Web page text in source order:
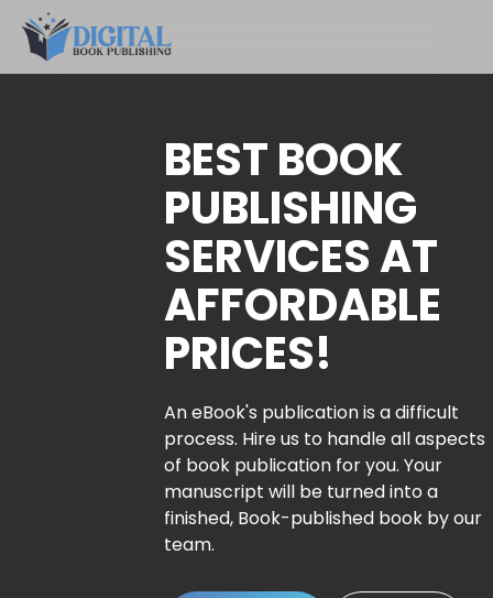
BEST BOOK
PUBLISHING
SERVICES AT
AFFORDABLE
PRICES!
An eBook's publication is a difficult
process. Hire us to handle all aspects
of book publication for you. Your
manuscript will be turned into a
finished, Book-published book by our
team.